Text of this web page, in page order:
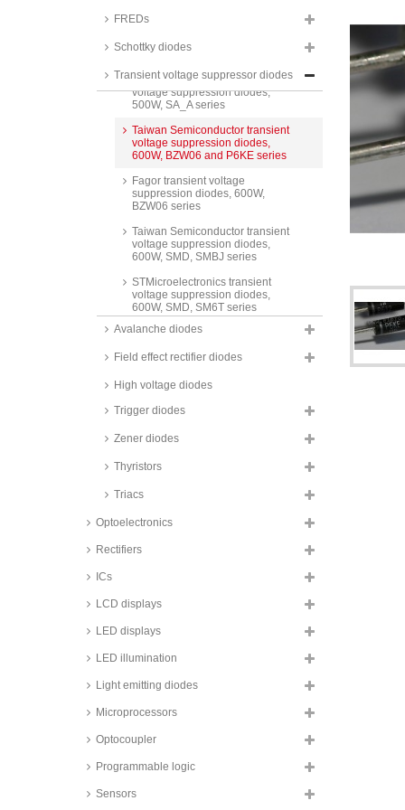
FREDs
Schottky diodes
Transient voltage suppressor diodes
voltage suppression diode
arrays, 500W, SMD, USB series
Taiwan Semiconductor transient
voltage suppression diodes,
500W, SA_A series
Taiwan Semiconductor transient
voltage suppression diodes,
600W, BZW06 and P6KE series
Fagor transient voltage
suppression diodes, 600W,
BZW06 series
Taiwan Semiconductor transient
voltage suppression diodes,
600W, SMD, SMBJ series
STMicroelectronics transient
voltage suppression diodes,
600W, SMD, SM6T series
Taiwan Semiconductor transient
600W, SMD, glass passivated,
voltage suppression diodes,
voltage suppression diode
arrays, 600W, SMD, NSP and
voltage suppression diodes,
SMB10J series
1500W, 1.5KE series
Taiwan Semiconductor transient
voltage suppression diodes,
voltage suppression diodes,
SMCJ A series
Taiwan Semiconductor transient
3000W, SMD, SMDJ series
Taiwan Semiconductor transient
voltage suppression diodes,
Avalanche diodes
Field effect rectifier diodes
High voltage diodes
Trigger diodes
Zener diodes
Thyristors
Triacs
Optoelectronics
Rectifiers
ICs
LCD displays
LED displays
LED illumination
Light emitting diodes
Microprocessors
Optocoupler
Programmable logic
Sensors